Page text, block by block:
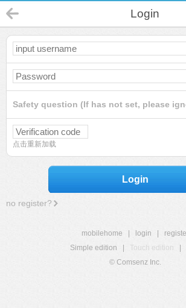
Login
Safety question (If has not set, please
点击重新加载
Login
no register?
mobilehome login
Simple edition
Touch edition
© Comsenz Inc.